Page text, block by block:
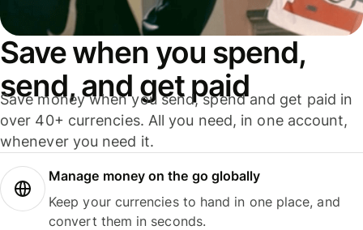
Save when you spend,
send, and get paid
Save money when you send, spend and get paid in
over 40+ currencies. All you need, in one account,
whenever you need it.
Manage money on the go globally
Keep your currencies to hand in one place, and
convert them in seconds.